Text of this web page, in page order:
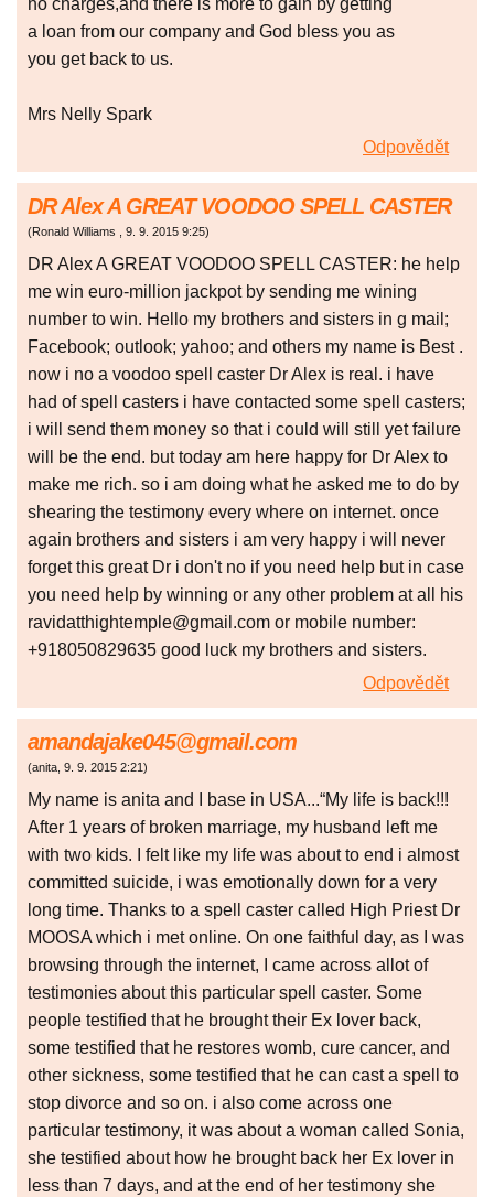
no charges,and there is more to gain by getting
a loan from our company and God bless you as
you get back to us.
Mrs Nelly Spark
Odpovědět
DR Alex A GREAT VOODOO SPELL CASTER
(Ronald Williams , 9. 9. 2015 9:25)
DR Alex A GREAT VOODOO SPELL CASTER: he help
me win euro-million jackpot by sending me wining
number to win. Hello my brothers and sisters in g mail;
Facebook; outlook; yahoo; and others my name is Best .
now i no a voodoo spell caster Dr Alex is real. i have
had of spell casters i have contacted some spell casters;
i will send them money so that i could will still yet failure
will be the end. but today am here happy for Dr Alex to
make me rich. so i am doing what he asked me to do by
shearing the testimony every where on internet. once
again brothers and sisters i am very happy i will never
forget this great Dr i don't no if you need help but in case
you need help by winning or any other problem at all his
ravidatthightemple@gmail.com or mobile number:
+918050829635 good luck my brothers and sisters.
Odpovědět
amandajake045@gmail.com
(anita, 9. 9. 2015 2:21)
My name is anita and I base in USA...“My life is back!!!
After 1 years of broken marriage, my husband left me
with two kids. I felt like my life was about to end i almost
committed suicide, i was emotionally down for a very
long time. Thanks to a spell caster called High Priest Dr
MOOSA which i met online. On one faithful day, as I was
browsing through the internet, I came across allot of
testimonies about this particular spell caster. Some
people testified that he brought their Ex lover back,
some testified that he restores womb, cure cancer, and
other sickness, some testified that he can cast a spell to
stop divorce and so on. i also come across one
particular testimony, it was about a woman called Sonia,
she testified about how he brought back her Ex lover in
less than 7 days, and at the end of her testimony she